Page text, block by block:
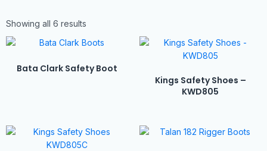
Showing all 6 results
Bata Clark Safety Boot
Kings Safety Shoes –
KWD805